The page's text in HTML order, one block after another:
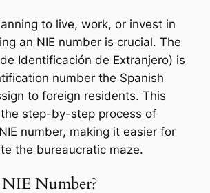
to live, work, or invest in
an NIE number is crucial. The
Identificación de Extranjero) is
number the Spanish
to foreign residents. This
step-by-step process of
number, making it easier for
the bureaucratic maze.
Number?